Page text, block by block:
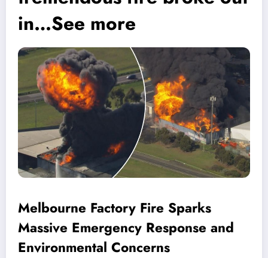
in…See more
Melbourne Factory Fire Sparks
Massive Emergency Response and
Environmental Concerns